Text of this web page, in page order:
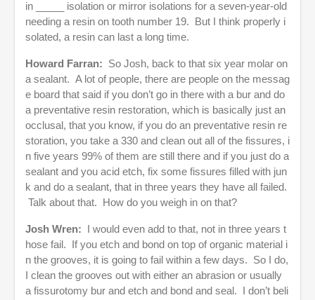
in _____ isolation or mirror isolations for a seven-year-old
needing a resin on tooth number 19. But I think properly i
solated, a resin can last a long time.
Howard Farran: So Josh, back to that six year molar on
a sealant. A lot of people, there are people on the messag
e board that said if you don’t go in there with a bur and do
a preventative resin restoration, which is basically just an
occlusal, that you know, if you do an preventative resin re
storation, you take a 330 and clean out all of the fissures, i
n five years 99% of them are still there and if you just do a
sealant and you acid etch, fix some fissures filled with jun
k and do a sealant, that in three years they have all failed.
Talk about that. How do you weigh in on that?
Josh Wren:
I would even add to that, not in three years t
hose fail. If you etch and bond on top of organic material i
n the grooves, it is going to fail within a few days. So I do,
I clean the grooves out with either an abrasion or usually
a fissurotomy bur and etch and bond and seal. I don’t beli